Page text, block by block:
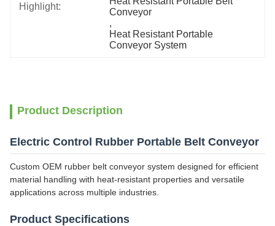
Highlight:
Conveyor
,
Heat Resistant Portable
Conveyor System
Product Description
Electric Control Rubber Portable Belt Conveyor
Custom OEM rubber belt conveyor system designed for efficient
material handling with heat-resistant properties and versatile
applications across multiple industries.
Product Specifications